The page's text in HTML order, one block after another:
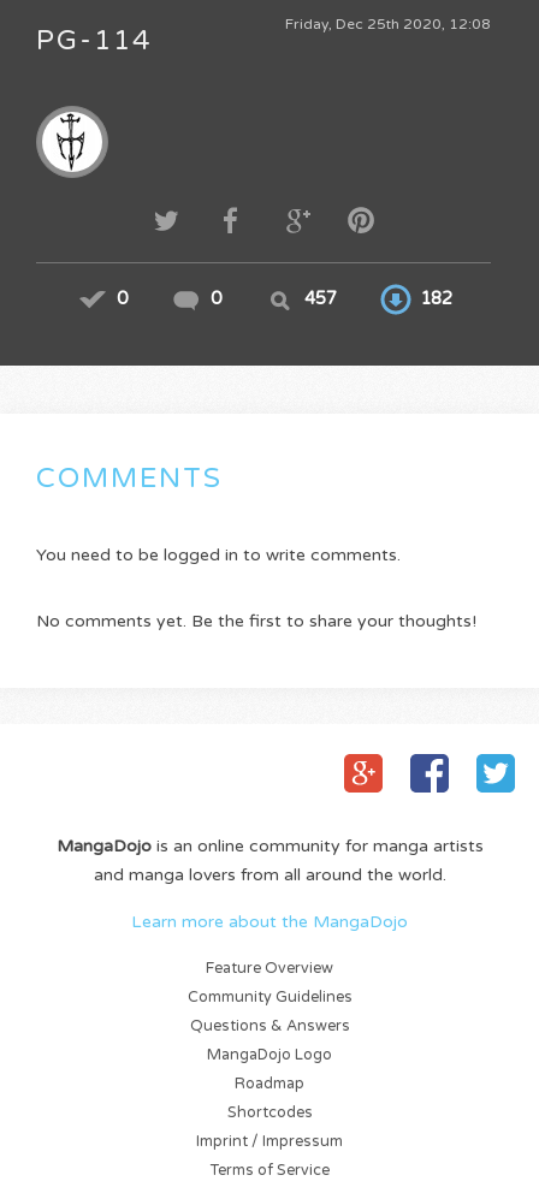
Friday, Dec 25th 2020, 12:08
PG-114
0 0 457 182
COMMENTS
You need to be logged in to write comments.
No comments yet. Be the first to share your thoughts!
MangaDojois an online community for manga artists
and manga lovers from all around the world.
Learn more about the MangaDojo
Feature Overview
Community Guidelines
Questions & Answers
MangaDojo Logo
Roadmap
Shortcodes
Imprint / Impressum
Terms of Service